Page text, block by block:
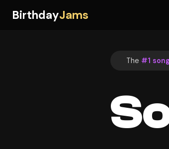
BirthdayJams
The #1